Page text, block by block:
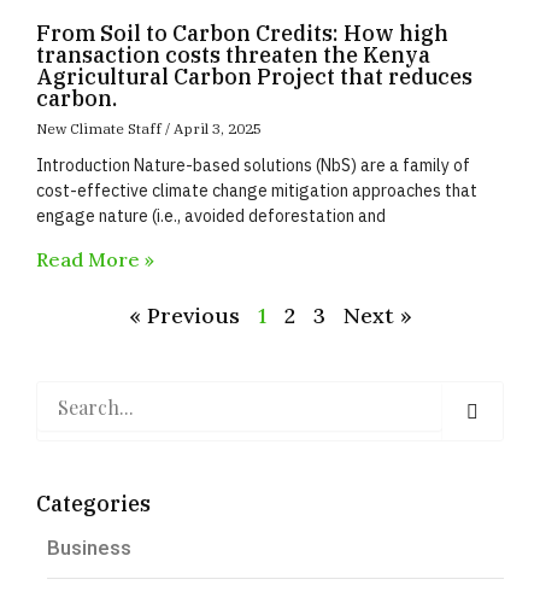
From Soil to Carbon Credits: How high
transaction costs threaten the Kenya
Agricultural Carbon Project that reduces
carbon.
New Climate Staff April 3, 2025
Introduction Nature-based solutions (NbS) are a family of
cost-effective climate change mitigation approaches that
engage nature (i.e., avoided deforestation and
Read More »
« Previous 1 2 3 Next »
Categories
Business